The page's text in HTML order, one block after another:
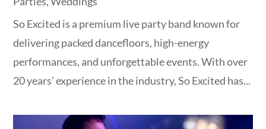
So Excited is a premium live party band known for
delivering packed dancefloors, high-energy
performances, and unforgettable events. With over
20 years’ experience in the industry, So Excited has...